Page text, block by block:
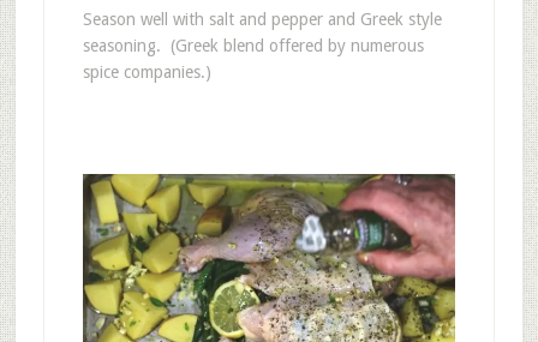
Season well with salt and pepper and Greek style
seasoning. (Greek blend offered by numerous
spice companies.)